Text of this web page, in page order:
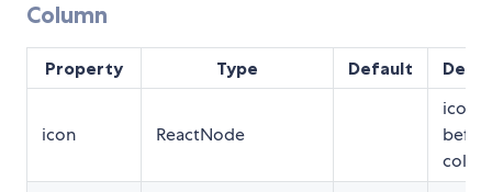
Column
Property Type Default
icon ReactNode
icon